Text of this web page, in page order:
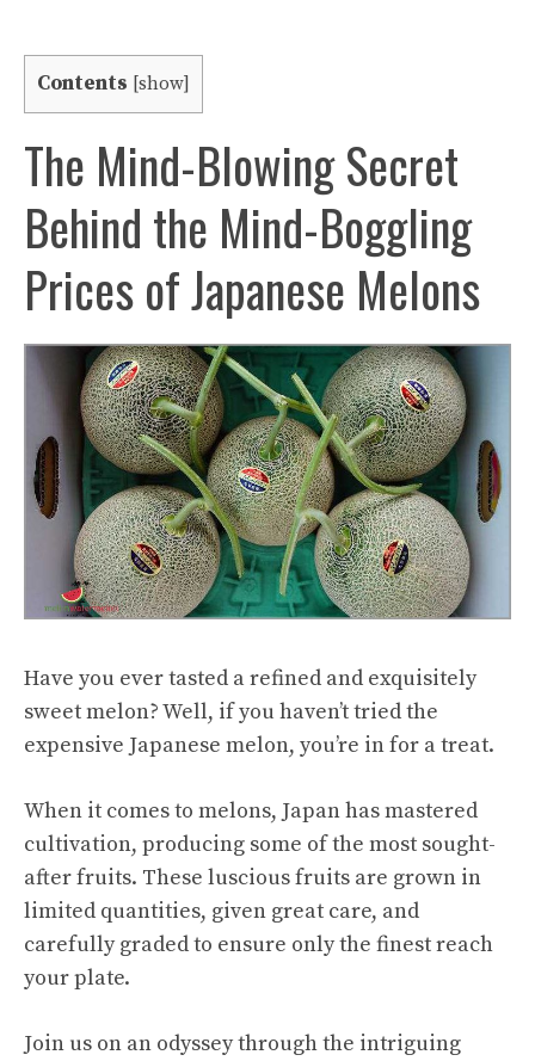
Contents [show]
The Mind-Blowing Secret
Behind the Mind-Boggling
Prices of Japanese Melons
Have you ever tasted a refined and exquisitely
sweet melon? Well, if you haven’t tried the
expensive Japanese melon, you’re in for a treat.
When it comes to melons, Japan has mastered
cultivation, producing some of the most sought-
after fruits. These luscious fruits are grown in
limited quantities, given great care, and
carefully graded to ensure only the finest reach
your plate.
Join us on an odyssey through the intriguing